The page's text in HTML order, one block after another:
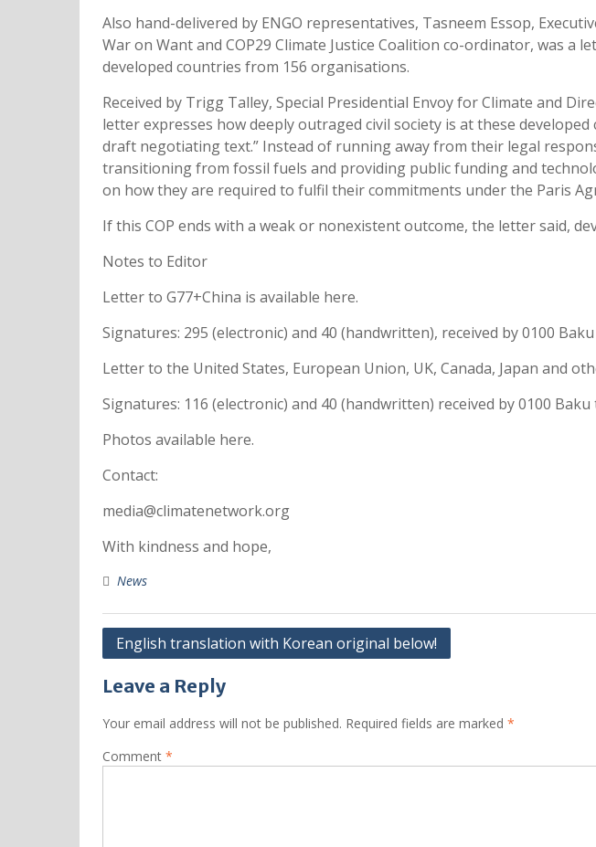
Also hand-delivered by ENGO representatives, Tasneem Essop,
War on Want and COP29 Climate Justice Coalition co-ordinator, was a
developed countries from 156 organisations.
Received by Trigg Talley, Special Presidential Envoy for Climate and
letter expresses how deeply outraged civil society is at these
draft negotiating text.” Instead of running away from their legal
transitioning from fossil fuels and providing public funding and
on how they are required to fulfil their commitments under the Paris
If this COP ends with a weak or nonexistent outcome, the letter said,
Notes to Editor
Letter to G77+China is available here.
Signatures: 295 (electronic) and 40 (handwritten), received by 0100
Letter to the United States, European Union, UK, Canada, Japan and
Signatures: 116 (electronic) and 40 (handwritten) received by 0100
Photos available here.
Contact:
media@climatenetwork.org
With kindness and hope,
News
English translation with Korean original below!
Leave a Reply
Your email address will not be published. Required fields are marked *
Comment *